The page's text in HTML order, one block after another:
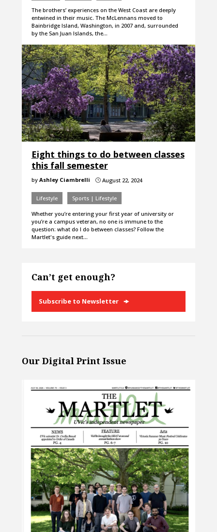
The brothers’ experiences on the West Coast are deeply
entwined in their music. The McLennans moved to
Bainbridge Island, Washington, in 2007 and, surrounded
by the San Juan Islands, the…
Eight things to do between classes
this fall semester
by Ashley Ciambrelli }August 22, 2024
Lifestyle Sports | Lifestyle
Whether you’re entering your first year of university or
you’re a campus veteran, no one is immune to the
question: what do I do between classes? Follow the
Martlet's guide next…
Can’t get enough?
Subscribe to Newsletter
Our Digital Print Issue